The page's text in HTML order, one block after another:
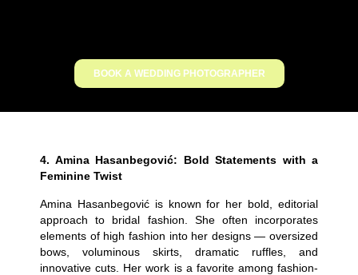
BOOK A WEDDING PHOTOGRAPHER
4. Amina Hasanbegović: Bold Statements with a
Feminine Twist
Amina Hasanbegović is known for her bold, editorial
approach to bridal fashion. She often incorporates
elements of high fashion into her designs — oversized
bows, voluminous skirts, dramatic ruffles, and
innovative cuts. Her work is a favorite among fashion-